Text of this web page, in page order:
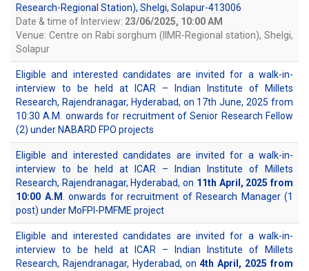
Research-Regional Station), Shelgi, Solapur-413006
Date & time of Interview: 23/06/2025, 10:00 AM
Venue: Centre on Rabi sorghum (IIMR-Regional station), Shelgi,
Solapur
Eligible and interested candidates are invited for a walk-in-
interview to be held at ICAR – Indian Institute of Millets
Research, Rajendranagar, Hyderabad, on 17th June, 2025 from
10:30 A.M. onwards for recruitment of Senior Research Fellow
(2) under NABARD FPO projects
Eligible and interested candidates are invited for a walk-in-
interview to be held at ICAR – Indian Institute of Millets
Research, Rajendranagar, Hyderabad, on 11th April, 2025 from
10:00 A.M
. onwards for recruitment of Research Manager (1
post) under MoFPI-PMFME project
Eligible and interested candidates are invited for a walk-in-
interview to be held at ICAR – Indian Institute of Millets
Research, Rajendranagar, Hyderabad, on 4th April, 2025 from